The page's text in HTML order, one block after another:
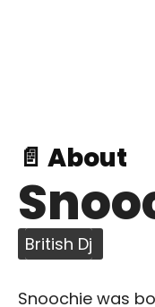
📄 About
British Dj
Snoochie was